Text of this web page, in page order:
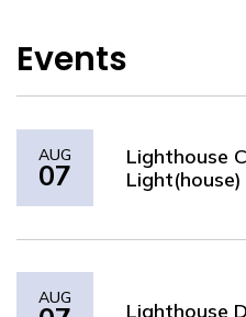
Events
AUG
07
Lighthouse
AUG
Lighthouse